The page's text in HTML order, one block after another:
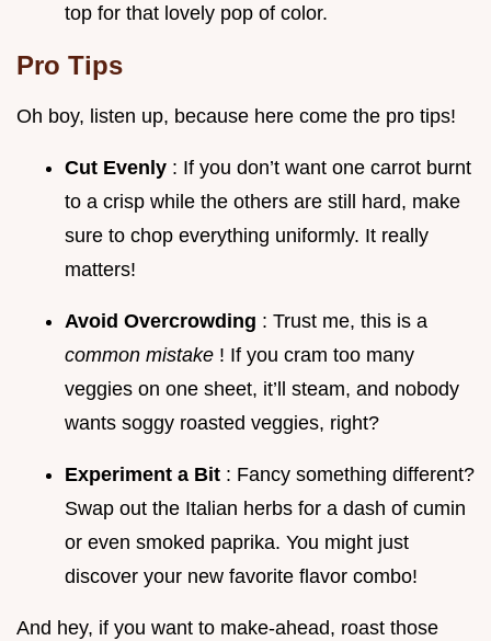
top for that lovely pop of color.
Pro Tips
Oh boy, listen up, because here come the pro tips!
Cut Evenly : If you don’t want one carrot burnt
to a crisp while the others are still hard, make
sure to chop everything uniformly. It really
matters!
Avoid Overcrowding : Trust me, this is a
common mistake ! If you cram too many
veggies on one sheet, it’ll steam, and nobody
wants soggy roasted veggies, right?
Experiment a Bit : Fancy something different?
Swap out the Italian herbs for a dash of cumin
or even smoked paprika. You might just
discover your new favorite flavor combo!
And hey, if you want to make-ahead, roast those